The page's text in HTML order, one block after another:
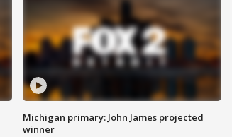
Michigan primary: John James projected
winner